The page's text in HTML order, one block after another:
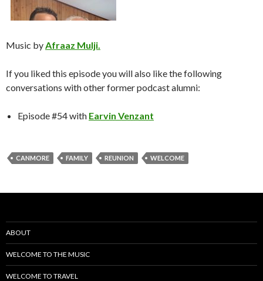
Music byAfraaz Mulji.
If you liked this episode you will also like the following
conversations with other former podcast alumni:
Episode #54 with Earvin Venzant
CANMORE FAMILY REUNION WELCOME
ABOUT
WELCOME TO THE MUSIC
WELCOME TO TRAVEL